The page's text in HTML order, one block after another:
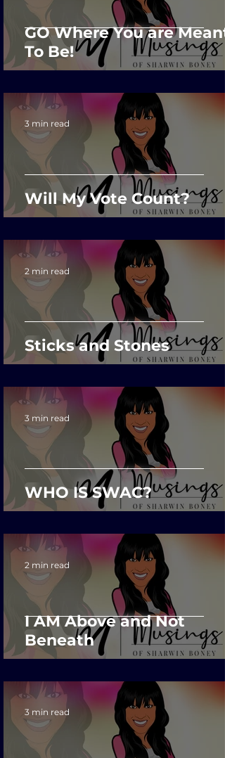
GO Where You are Meant
To Be!
Will My Vote Count?
3 min read
Sticks and Stones
2 min read
WHO IS SWAC?
3 min read
I AM Above and Not
Beneath
2 min read
3 min read